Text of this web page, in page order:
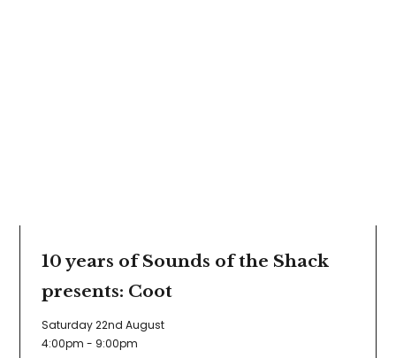
10 years of Sounds of the Shack
presents: Coot
Saturday 22nd August
4:00pm - 9:00pm